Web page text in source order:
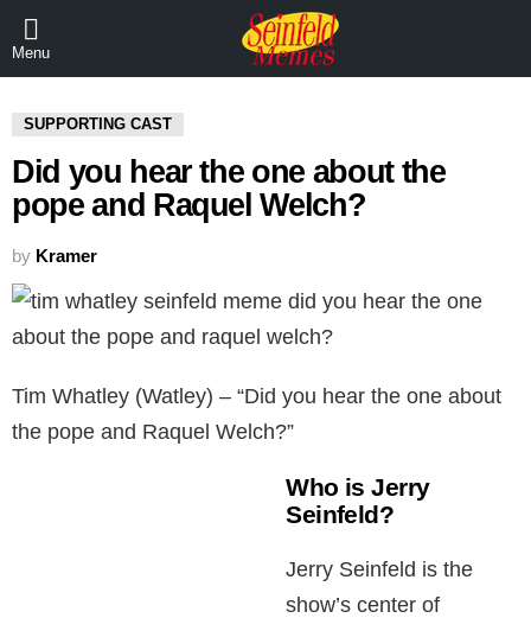
Menu
SUPPORTING CAST
Did you hear the one about the
pope and Raquel Welch?
by Kramer
Tim Whatley (Watley) – “Did you hear the one about
the pope and Raquel Welch?”
Who is Jerry
Seinfeld?
Jerry Seinfeld is the
show’s center of